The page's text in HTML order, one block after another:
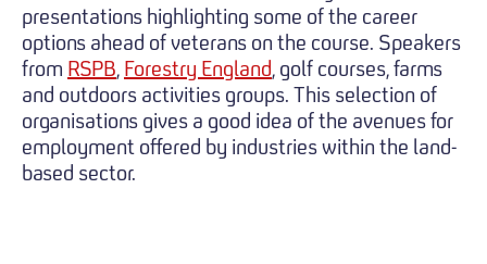
presentations highlighting some of the career
options ahead of veterans on the course. Speakers
from RSPB, Forestry England, golf courses, farms
and outdoors activities groups. This selection of
organisations gives a good idea of the avenues for
employment offered by industries within the land-
based sector.